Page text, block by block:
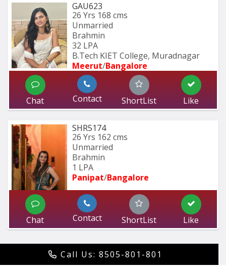
GAU623
26 Yrs 168 cms
Unmarried
Brahmin
32 LPA
B.Tech KIET College, Muradnagar
Meerut/Bangalore
Chat Contact ShortList Like
SHR5174
26 Yrs 162 cms
Unmarried
Brahmin
1 LPA
Panipat/Bangalore
Chat Contact ShortList Like
Call Us: 8505-801-801